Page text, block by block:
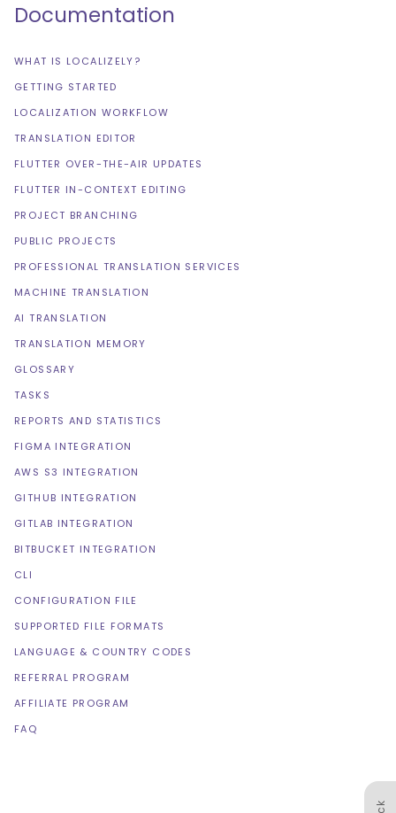
Documentation
WHAT IS LOCALIZELY?
GETTING STARTED
LOCALIZATION WORKFLOW
TRANSLATION EDITOR
FLUTTER OVER-THE-AIR UPDATES
FLUTTER IN-CONTEXT EDITING
PROJECT BRANCHING
PUBLIC PROJECTS
PROFESSIONAL TRANSLATION SERVICES
MACHINE TRANSLATION
AI TRANSLATION
TRANSLATION MEMORY
GLOSSARY
TASKS
REPORTS AND STATISTICS
FIGMA INTEGRATION
AWS S3 INTEGRATION
GITHUB INTEGRATION
GITLAB INTEGRATION
BITBUCKET INTEGRATION
CLI
CONFIGURATION FILE
SUPPORTED FILE FORMATS
LANGUAGE & COUNTRY CODES
REFERRAL PROGRAM
AFFILIATE PROGRAM
FAQ